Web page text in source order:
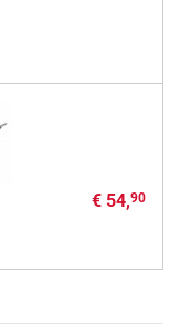
€ 54,90